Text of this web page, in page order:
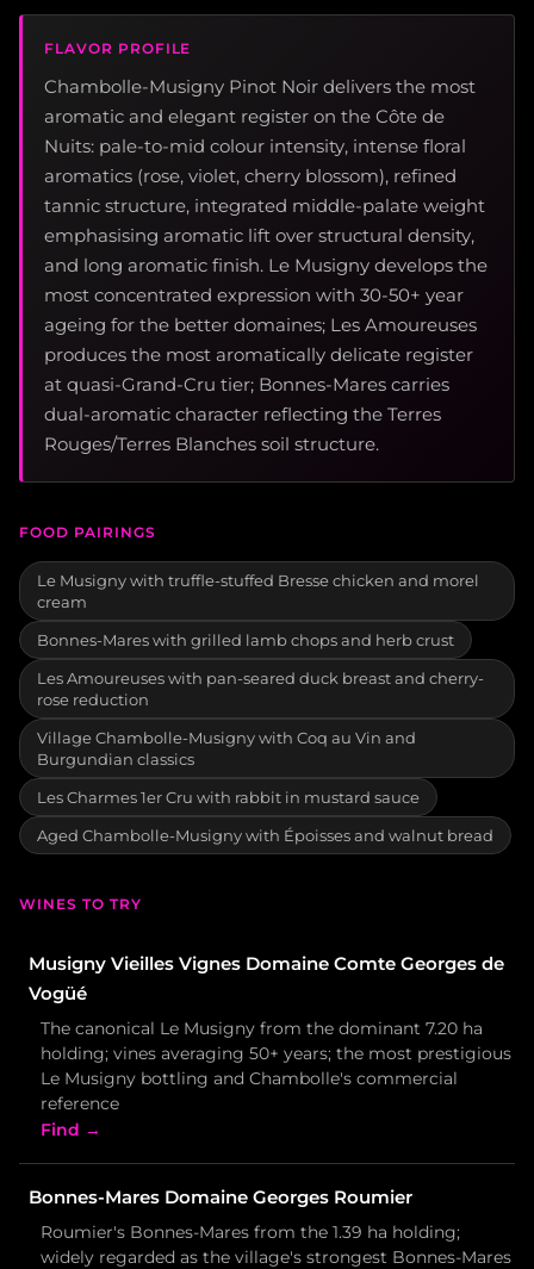
FLAVOR PROFILE
Chambolle-Musigny Pinot Noir delivers the most
aromatic and elegant register on the Côte de
Nuits: pale-to-mid colour intensity, intense floral
aromatics (rose, violet, cherry blossom), refined
tannic structure, integrated middle-palate weight
emphasising aromatic lift over structural density,
and long aromatic finish. Le Musigny develops the
most concentrated expression with 30-50+ year
ageing for the better domaines; Les Amoureuses
produces the most aromatically delicate register
at quasi-Grand-Cru tier; Bonnes-Mares carries
dual-aromatic character reflecting the Terres
Rouges/Terres Blanches soil structure.
FOOD PAIRINGS
Le Musigny with truffle-stuffed Bresse chicken and morel
cream
Bonnes-Mares with grilled lamb chops and herb crust
Les Amoureuses with pan-seared duck breast and cherry-
rose reduction
Village Chambolle-Musigny with Coq au Vin and
Burgundian classics
Les Charmes 1er Cru with rabbit in mustard sauce
Aged Chambolle-Musigny with Époisses and walnut bread
WINES TO TRY
Musigny Vieilles Vignes Domaine Comte Georges de
Vogüé
The canonical Le Musigny from the dominant 7.20 ha
holding; vines averaging 50+ years; the most prestigious
Le Musigny bottling and Chambolle's commercial
reference
Find →
Bonnes-Mares Domaine Georges Roumier
Roumier's Bonnes-Mares from the 1.39 ha holding;
widely regarded as the village's strongest Bonnes-Mares